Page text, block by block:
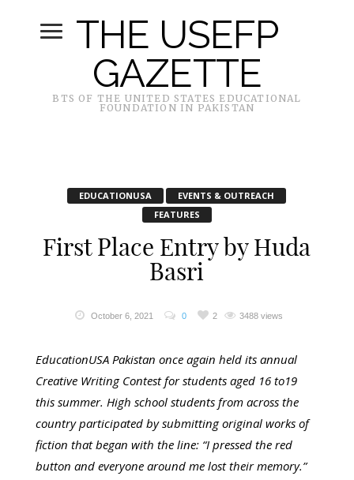
THE USEFP
GAZETTE
BTS OF THE UNITED STATES EDUCATIONAL
FOUNDATION IN PAKISTAN
EDUCATIONUSA
EVENTS & OUTREACH
FEATURES
First Place Entry by Huda
Basri
October 6, 2021 0 2 3488 views
EducationUSA Pakistan once again held its annual
Creative Writing Contest for students aged 16 to19
this summer. High school students from across the
country participated by submitting original works of
fiction that began with the line: “I pressed the red
button and everyone around me lost their memory.”